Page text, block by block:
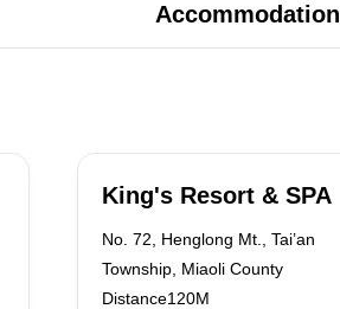
Accommodation
King's Resort & SPA
No. 72, Henglong Mt., Tai’an
Township, Miaoli County
Distance120M